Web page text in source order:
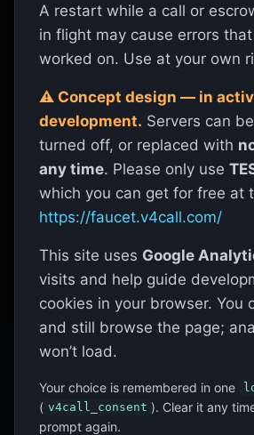
A restart while a call or
in flight may cause errors
worked on. Use at your own
⚠ Concept design — in
development. Servers can
turned off, or replaced with
any time. Please only use
which you can get for free at
https://faucet.v4call.com/
This site uses Google
visits and help guide
cookies in your browser. You
and still browse the page;
won’t load.
Your choice is remembered in one
( v4call_consent ). Clear it any
prompt again.
message and call is signed
your browser to the
the server can’t read it, and
other end has
hold the private key for the
contacted you.
Open the app — log in →
All pages on this server
v4call-app
node.v4call.com by default; see
a different v4call-node